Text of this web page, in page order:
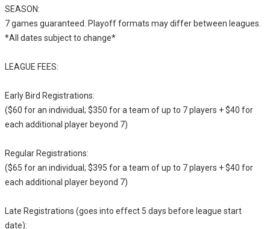
SEASON:
7 games guaranteed. Playoff formats may differ between leagues.
*All dates subject to change*
LEAGUE FEES:
Early Bird Registrations:
($60 for an individual; $350 for a team of up to 7 players + $40 for
each additional player beyond 7)
Regular Registrations:
($65 for an individual; $395 for a team of up to 7 players + $40 for
each additional player beyond 7)
Late Registrations (goes into effect 5 days before league start
date):